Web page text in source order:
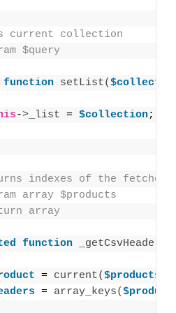
current collection
$query
function setList(
-> _list = $collection;
indexes of the fetched
array $products
array
function _getCsvHeaders
= current($products
= array_keys($product